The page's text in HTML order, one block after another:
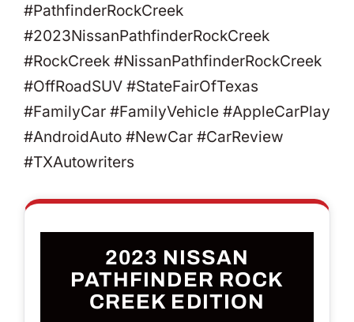
#PathfinderRockCreek
#2023NissanPathfinderRockCreek
#RockCreek #NissanPathfinderRockCreek
#OffRoadSUV #StateFairOfTexas
#FamilyCar #FamilyVehicle #AppleCarPlay
#AndroidAuto #NewCar #CarReview
#TXAutowriters
2023 NISSAN
PATHFINDER ROCK
CREEK EDITION